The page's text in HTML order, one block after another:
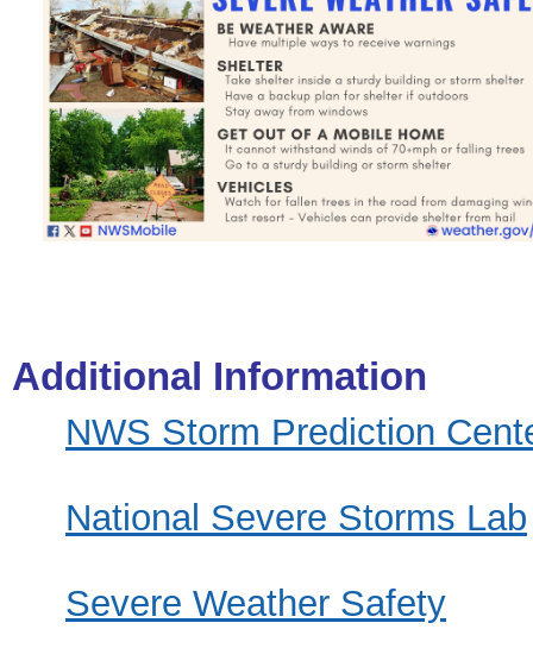
Additional Information
NWS Storm Prediction
National Severe Storms Lab
Severe Weather Safety